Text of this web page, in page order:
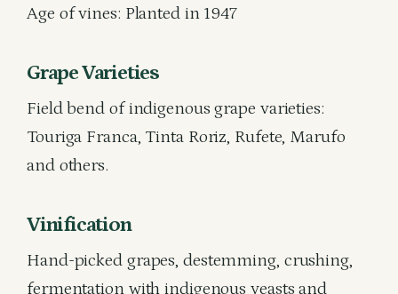
Age of vines: Planted in 1947
Grape Varieties
Field bend of indigenous grape varieties:
Touriga Franca, Tinta Roriz, Rufete, Marufo
and others.
Vinification
Hand-picked grapes, destemming, crushing,
fermentation with indigenous yeasts and